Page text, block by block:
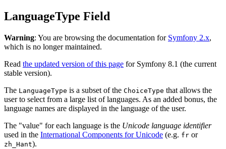
LanguageType Field
Warning: You are browsing the documentation for Symfony 2.x,
which is no longer maintained.
Read the updated version of this page for Symfony 8.1 (the current
stable version).
The LanguageType is a subset of the ChoiceType that allows the
user to select from a large list of languages. As an added bonus, the
language names are displayed in the language of the user.
The "value" for each language is the Unicode language identifier
used in the International Components for Unicode (e.g. fr or
zh_Hant).